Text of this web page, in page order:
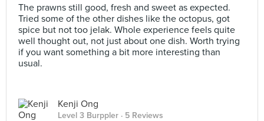
The prawns still good, fresh and sweet as expected.
Tried some of the other dishes like the octopus, got
spice but not too jelak. Whole experience feels quite
well thought out, not just about one dish. Worth trying
if you want something a bit more interesting than
usual.
Kenji Ong
Level 3 Burppler · 5 Reviews